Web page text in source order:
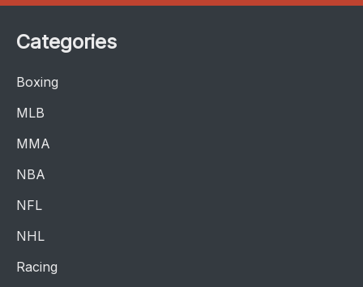
Categories
Boxing
MLB
MMA
NBA
NFL
NHL
Racing